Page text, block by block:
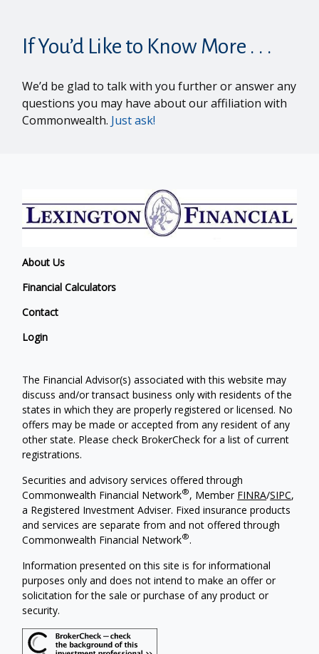
If You’d Like to Know More . . .
We’d be glad to talk with you further or answer any
questions you may have about our affiliation with
Commonwealth. Just ask!
About Us
Financial Calculators
Contact
Login
The Financial Advisor(s) associated with this website may
discuss and/or transact business only with residents of the
states in which they are properly registered or licensed. No
offers may be made or accepted from any resident of any
other state. Please check BrokerCheck for a list of current
registrations.
Securities and advisory services offered through
Commonwealth Financial Network®, Member FINRA/SIPC,
a Registered Investment Adviser. Fixed insurance products
and services are separate from and not offered through
Commonwealth Financial Network®.
Information presented on this site is for informational
purposes only and does not intend to make an offer or
solicitation for the sale or purchase of any product or
security.